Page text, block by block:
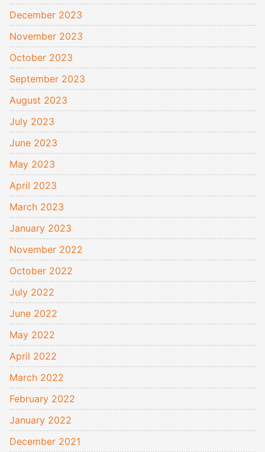
December 2023
November 2023
October 2023
September 2023
August 2023
July 2023
June 2023
May 2023
April 2023
March 2023
January 2023
November 2022
October 2022
July 2022
June 2022
May 2022
April 2022
March 2022
February 2022
January 2022
December 2021